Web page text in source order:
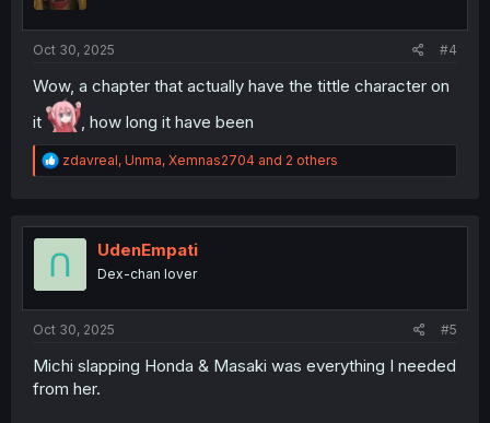
Oct 30, 2025 #4
Wow, a chapter that actually have the tittle character on
it
, how long it have been
R
e
t
o
n
zdavreal, Unma, Xemnas2704 and 2 others
UdenEmpati
Dex-chan lover
Oct 30, 2025 #5
Michi slapping Honda & Masaki was everything I needed
from her.